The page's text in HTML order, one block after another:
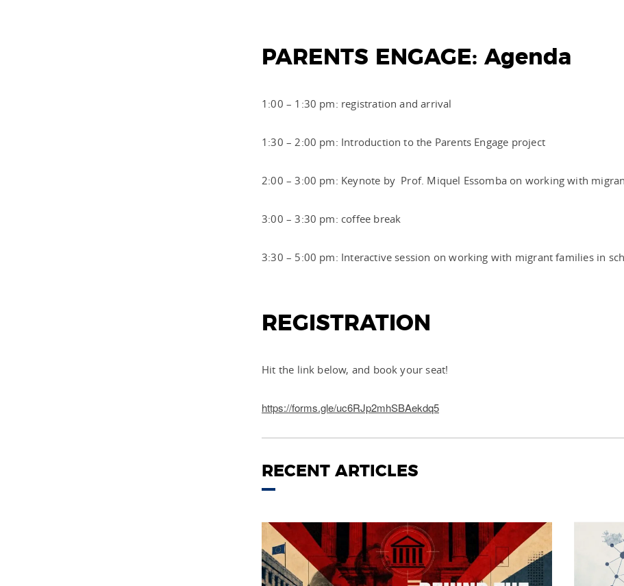
PARENTS ENGAGE: Agenda
1:00 – 1:30 pm: registration and arrival
1:30 – 2:00 pm: Introduction to the Parents Engage project
2:00 – 3:00 pm: Keynote by Prof. Miquel Essomba on working with
3:00 – 3:30 pm: coffee break
3:30 – 5:00 pm: Interactive session on working with migrant families in
REGISTRATION
Hit the link below, and book your seat!
https://forms.gle/uc6RJp2mhSBAekdq5
RECENT ARTICLES